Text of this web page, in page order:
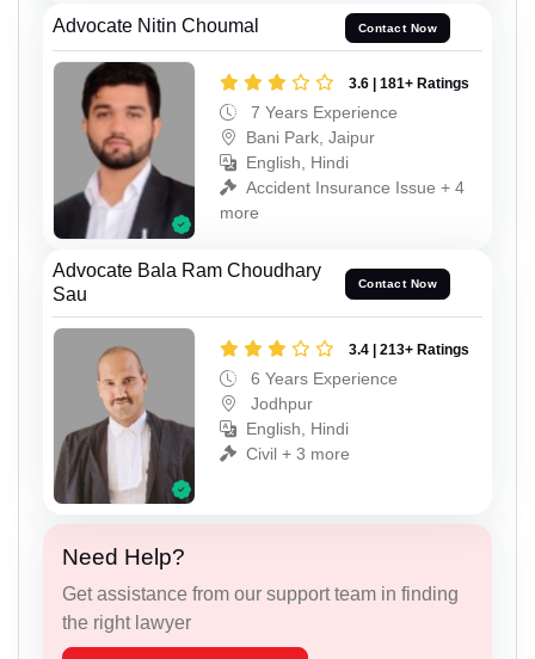
Advocate Nitin Choumal Contact Now
3.6 | 181+ Ratings
7 Years Experience
Bani Park, Jaipur
English, Hindi
Accident Insurance Issue + 4
more
Advocate Bala Ram Choudhary
Sau
Contact Now
3.4 | 213+ Ratings
6 Years Experience
Jodhpur
English, Hindi
Civil + 3 more
Need Help?
Get assistance from our support team in finding
the right lawyer